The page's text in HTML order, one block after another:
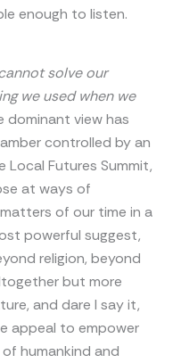
enough to listen.
solve our
we used when we
dominant view has
controlled by an
Futures Summit,
at ways of
of our time in a
powerful suggest,
religion, beyond
but more
and dare I say it,
appeal to empower
humankind and